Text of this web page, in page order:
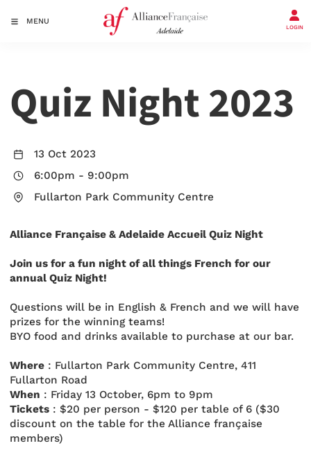
MENU
LOGIN
Quiz Night 2023
13 Oct 2023
6:00pm - 9:00pm
Fullarton Park Community Centre
Alliance Française & Adelaide Accueil Quiz Night
Join us for a fun night of all things French for our
annual Quiz Night!
Questions will be in English & French and we will have
prizes for the winning teams!
BYO food and drinks available to purchase at our bar.
Where : Fullarton Park Community Centre, 411
Fullarton Road
When : Friday 13 October, 6pm to 9pm
Tickets : $20 per person - $120 per table of 6 ($30
discount on the table for the Alliance française
members)